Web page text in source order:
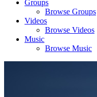
Groups
Browse Groups
Videos
Browse Videos
Music
Browse Music